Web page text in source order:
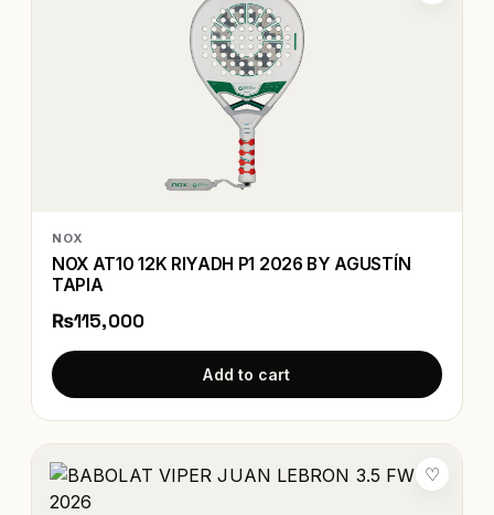
NOX
NOX AT10 12K RIYADH P1 2026 BY AGUSTÍN
TAPIA
₨115,000
Add to cart
♡